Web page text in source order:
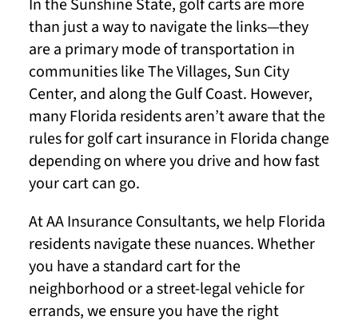
In the Sunshine State, golf carts are more
than just a way to navigate the links—they
are a primary mode of transportation in
communities like The Villages, Sun City
Center, and along the Gulf Coast. However,
many Florida residents aren’t aware that the
rules for golf cart insurance in Florida change
depending on where you drive and how fast
your cart can go.
At AA Insurance Consultants, we help Florida
residents navigate these nuances. Whether
you have a standard cart for the
neighborhood or a street-legal vehicle for
errands, we ensure you have the right